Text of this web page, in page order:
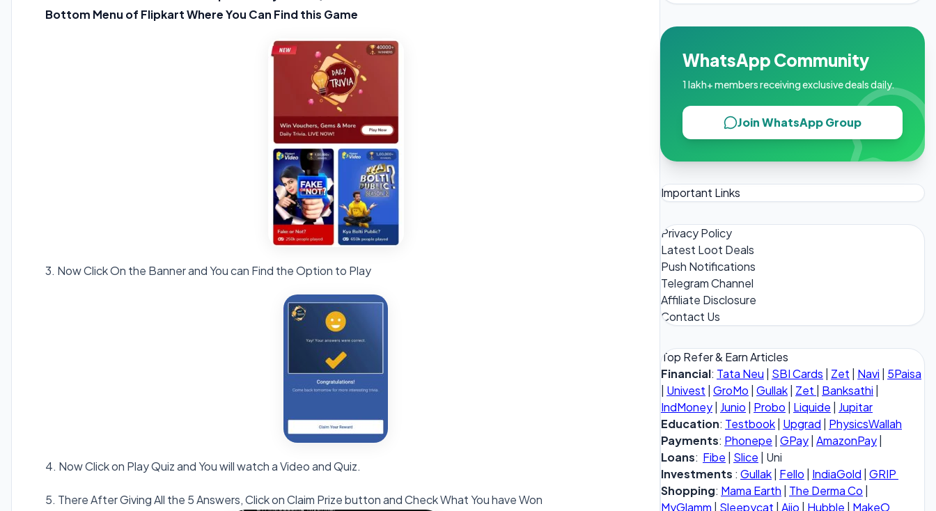
Bottom Menu of Flipkart Where You Can Find this Game
3. Now Click On the Banner and You can Find the Option to Play
4. Now Click on Play Quiz and You will watch a Video and Quiz.
5. There After Giving All the 5 Answers, Click on Claim Prize button and Check What You have Won
WhatsApp Community
1 lakh+ members receiving exclusive deals daily.
Join WhatsApp Group
Important Links
Privacy Policy
Latest Loot Deals
Push Notifications
Telegram Channel
Affiliate Disclosure
Contact Us
Top Refer & Earn Articles
Financial: Tata Neu | SBI Cards | Zet | Navi | 5Paisa
| Univest | GroMo | Gullak| Zet | Banksathi |
IndMoney| Junio | Probo | Liquide | Jupitar
Education: Testbook| Upgrad | PhysicsWallah
Payments: Phonepe | GPay| AmazonPay|
Loans: Fibe | Slice | Uni
Investments : Gullak| Fello | IndiaGold | GRIP
Shopping: Mama Earth | The Derma Co |
MyGlamm | Sleepycat | Ajio | Hubble | MakeO